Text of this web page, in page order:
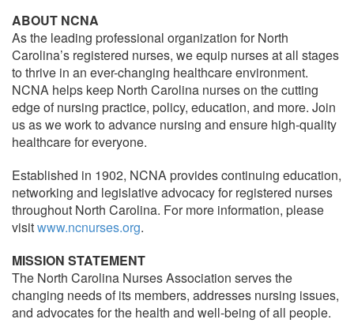
ABOUT NCNA
As the leading professional organization for North
Carolina’s registered nurses, we equip nurses at all stages
to thrive in an ever-changing healthcare environment.
NCNA helps keep North Carolina nurses on the cutting
edge of nursing practice, policy, education, and more. Join
us as we work to advance nursing and ensure high-quality
healthcare for everyone.
Established in 1902, NCNA provides continuing education,
networking and legislative advocacy for registered nurses
throughout North Carolina. For more information, please
visitwww.ncnurses.org.
MISSION STATEMENT
The North Carolina Nurses Association serves the
changing needs of its members, addresses nursing issues,
and advocates for the health and well-being of all people.